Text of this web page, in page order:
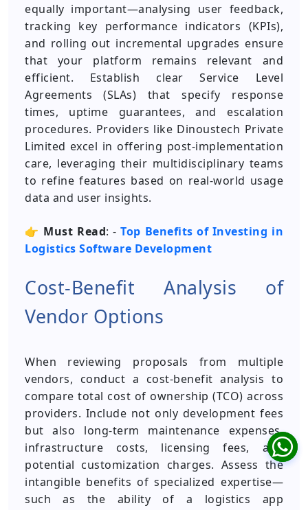
equally important—analysing user feedback,
tracking key performance indicators (KPIs),
and rolling out incremental upgrades ensure
that your platform remains relevant and
efficient. Establish clear Service Level
Agreements (SLAs) that specify response
times, uptime guarantees, and escalation
procedures. Providers like Dinoustech Private
Limited excel in offering post-implementation
care, leveraging their multidisciplinary teams
to refine features based on real-world usage
data and user insights.
👉 Must Read: -Top Benefits of Investing in
Logistics Software Development
Cost-Benefit Analysis of
Vendor Options
When reviewing proposals from multiple
vendors, conduct a cost-benefit analysis to
compare total cost of ownership (TCO) across
providers. Include not only development fees
but also long-term maintenance expenses,
infrastructure costs, licensing fees, and
potential customization charges. Assess the
intangible benefits of specialized expertise—
such as the ability of a logistics app